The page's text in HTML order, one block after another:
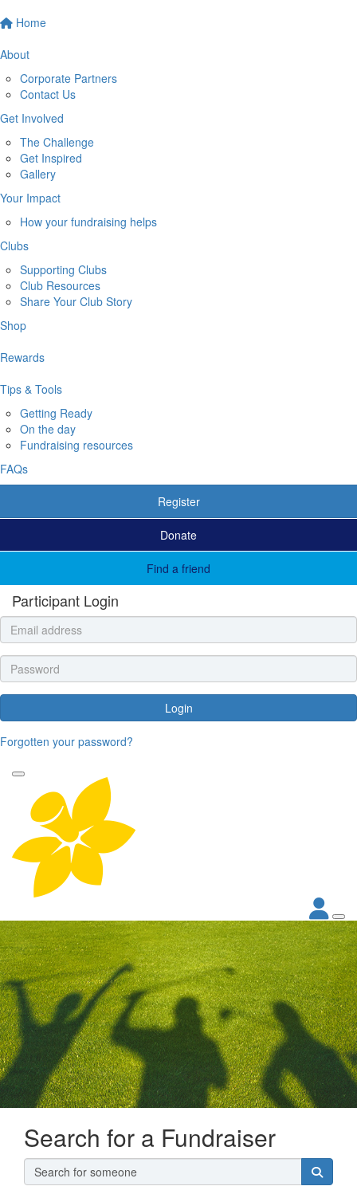
Home
About
Corporate Partners
Contact Us
Get Involved
The Challenge
Get Inspired
Gallery
Your Impact
How your fundraising helps
Clubs
Supporting Clubs
Club Resources
Share Your Club Story
Shop
Rewards
Tips & Tools
Getting Ready
On the day
Fundraising resources
FAQs
Register
Donate
Find a friend
Participant Login
Login
Forgotten your password?
Search for a Fundraiser